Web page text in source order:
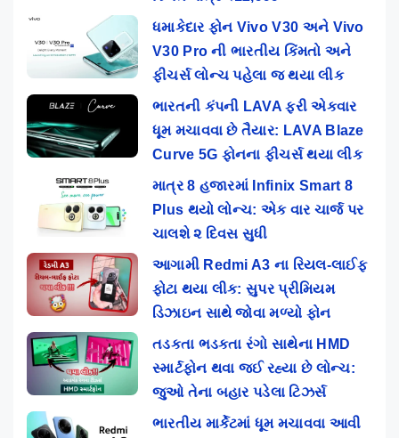
ધમાકેદાર ફોન Vivo V30 અને Vivo
V30 Pro ની ભારતીય કિંમતો અને
ફીચર્સ લોન્ચ પહેલા જ થયા લીક
ભારતની કંપની LAVA ફરી એકવાર
ધૂમ મચાવવા છે તૈયાર: LAVA Blaze
Curve 5G ફોનના ફીચર્સ થયા લીક
માત્ર 8 હજારમાં Infinix Smart 8
Plus થયો લોન્ચ: એક વાર ચાર્જ પર
ચાલશે ૨ દિવસ સુધી
આગામી Redmi A3 ના રિયલ-લાઈફ
ફોટા થયા લીક: સુપર પ્રીમિયમ
ડિઝાઇન સાથે જોવા મળ્યો ફોન
તડકતા ભડકતા રંગો સાથેના HMD
સ્માર્ટફોન થવા જઈ રહ્યા છે લોન્ચ:
જુઓ તેના બહાર પડેલા ટિઝર્સ
ભારતીય માર્કેટમાં ધૂમ મચાવવા આવી